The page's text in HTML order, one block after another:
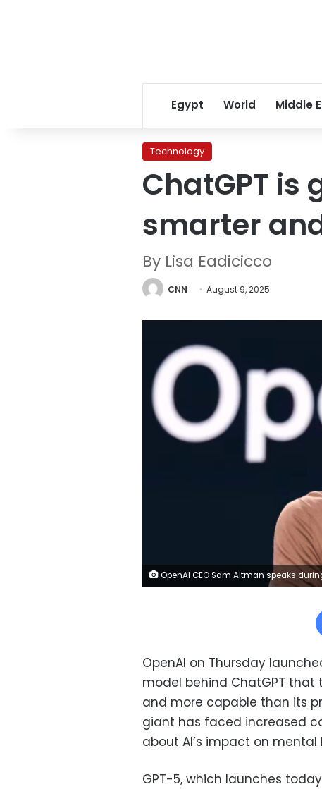
Egypt World Middle
Technology
ChatGPT is
smarter
By Lisa Eadicicco
CNN August 9, 2025
OpenAI CEO Sam Altman speaks during the Microsoft Build conference at the Seattle Convention Center Summit Building in Seattle, Washington on May 21, 2024. Jason Redmond/AFP/Getty
OpenAI on Thursday
model behind ChatGPT
and more capable than its
giant has faced increased
about AI’s impact on
GPT-5, which launches